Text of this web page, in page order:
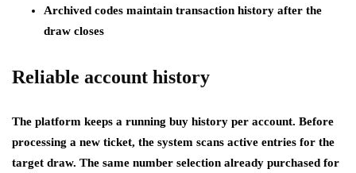
Archived codes maintain transaction history after the
draw closes
Reliable account history
The platform keeps a running buy history per account. Before
processing a new ticket, the system scans active entries for the
target draw. The same number selection already purchased for